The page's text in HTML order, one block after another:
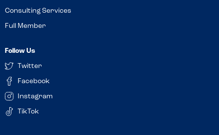
Consulting Services
Full Member
Follow Us
Twitter
Facebook
Instagram
TikTok